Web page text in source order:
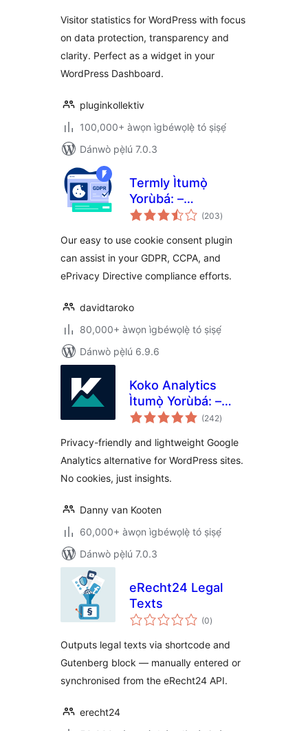
Visitor statistics for WordPress with focus
on data protection, transparency and
clarity. Perfect as a widget in your
WordPress Dashboard.
pluginkollektiv
100,000+ àwọn ìgbéwọlẹ̀ tó ṣiṣẹ́
Dánwò pẹ̀lú 7.0.3
Termly Ìtumọ̀
Yorùbá: –
GDPR/CCPA Cookie
(203àpapọ̀
àwọn
)
Our easy to use cookie consent plugin
can assist in your GDPR, CCPA, and
ePrivacy Directive compliance efforts.
davidtaroko
80,000+ àwọn ìgbéwọlẹ̀ tó ṣiṣẹ́
Dánwò pẹ̀lú 6.9.6
Koko Analytics
Ìtumọ̀ Yorùbá: –
Privacy-Friendly
Analytics
(242àpapọ̀
àwọn
)
Privacy-friendly and lightweight Google
Analytics alternative for WordPress sites.
No cookies, just insights.
Danny van Kooten
60,000+ àwọn ìgbéwọlẹ̀ tó ṣiṣẹ́
Dánwò pẹ̀lú 7.0.3
eRecht24 Legal
Texts
(0àpapọ̀
àwọn
)
Outputs legal texts via shortcode and
Gutenberg block — manually entered or
synchronised from the eRecht24 API.
erecht24